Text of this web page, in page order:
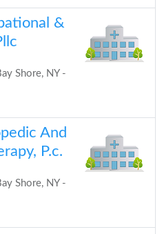
&
Shore, NY -
And
P.c.
Shore, NY -